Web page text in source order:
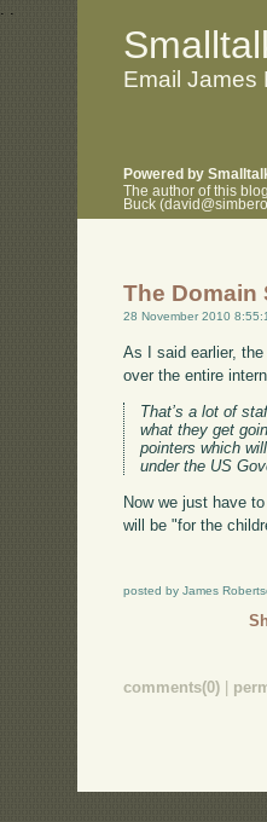
. .
Email James
Powered by
The author of this
Buck
The Domain
28 November 2010
As I said earlier,
over the entire
That’s a lot of
what they get
pointers which
under the US
Now we just have
will be "for the
posted by James
comments(0)